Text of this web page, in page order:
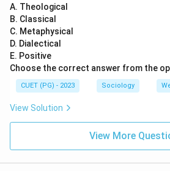
A. Theological
B. Classical
C. Metaphysical
D. Dialectical
E. Positive
Choose the correct answer from the
CUET (PG) - 2023 Sociology
View Solution
View More